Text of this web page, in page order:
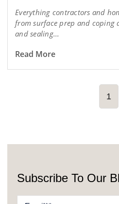
Everything contractors and
from surface prep and coping
and sealing...
Read More
1
Subscribe To Our